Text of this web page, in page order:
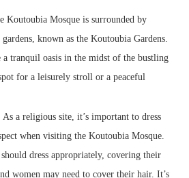
Koutoubia Mosque is surrounded by
known as the Koutoubia Gardens.
a tranquil oasis in the midst of the bustling
for a leisurely stroll or a peaceful
As a religious site, it’s important to dress
when visiting the Koutoubia Mosque.
dress appropriately, covering their
women may need to cover their hair. It’s